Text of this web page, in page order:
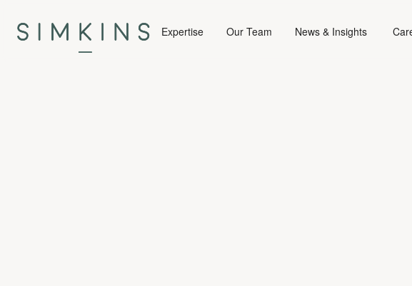
Expertise Our Team News & Insights